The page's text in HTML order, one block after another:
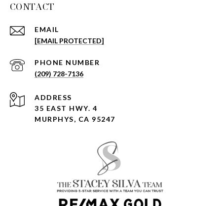
CONTACT
EMAIL
[EMAIL PROTECTED]
PHONE NUMBER
(209) 728-7136
ADDRESS
35 EAST HWY. 4
MURPHYS, CA 95247